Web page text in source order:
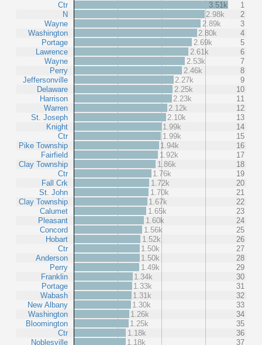
Ctr
N
Wayne
Washington
Portage
Lawrence
Wayne
Perry
Jeffersonville
Delaware
Harrison
Warren
St. Joseph
Knight
Ctr
Pike Township
Fairfield
Clay Township
Ctr
Fall Crk
St. John
Clay Township
Calumet
Pleasant
Concord
Hobart
Ctr
Anderson
Perry
Franklin
Portage
Wabash
New Albany
Washington
Bloomington
Ctr
Noblesville
3.51k
1
2.98k
2
2.89k
3
2.80k
4
2.69k
5
2.61k
6
2.53k
7
2.46k
8
2.27k
9
2.25k
10
2.23k
11
2.12k
12
2.10k
13
1.99k
14
1.99k
15
1.94k
16
1.92k
17
1.86k
18
1.76k
19
1.72k
20
1.70k
21
1.67k
22
1.65k
23
1.60k
24
1.56k
25
1.52k
26
1.50k
27
1.50k
28
1.49k
29
1.34k
30
1.33k
31
1.31k
32
1.30k
33
1.26k
34
1.25k
35
1.18k
36
1.18k
37